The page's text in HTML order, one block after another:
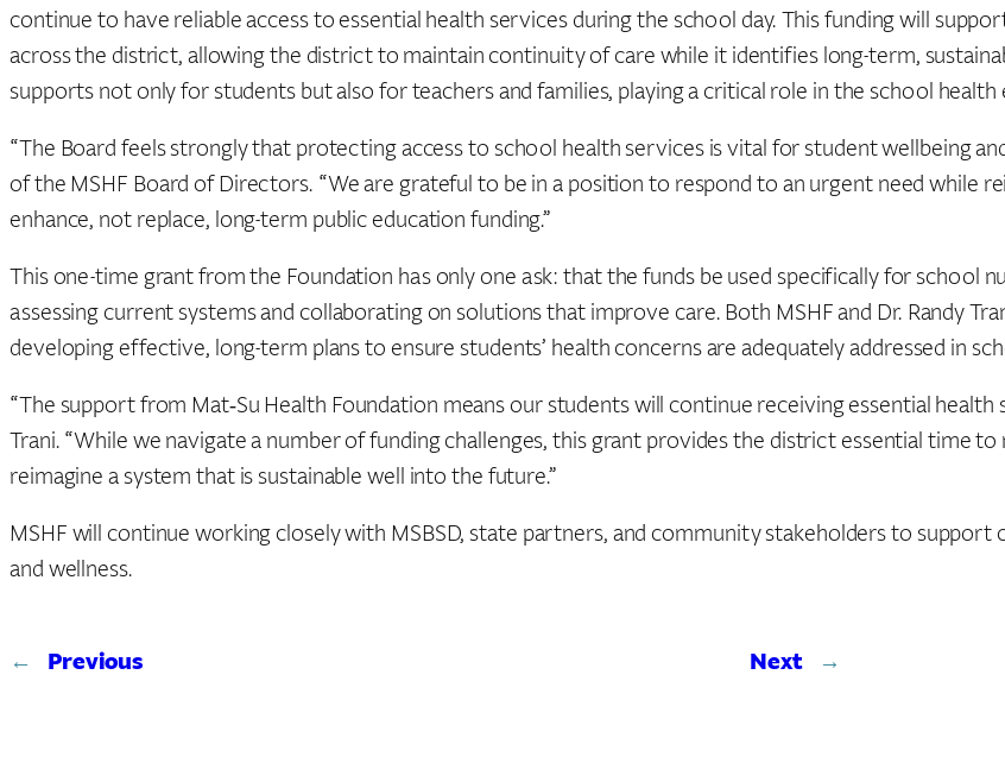
continue to have reliable access to essential health services during the school day. This funding will
across the district, allowing the district to maintain continuity of care while it identifies long-term,
supports not only for students but also for teachers and families, playing a critical role in the school health
“The Board feels strongly that protecting access to school health services is vital for student wellbeing
of the MSHF Board of Directors. “We are grateful to be in a position to respond to an urgent need while
enhance, not replace, long-term public education funding.”
This one-time grant from the Foundation has only one ask: that the funds be used specifically for school
assessing current systems and collaborating on solutions that improve care. Both MSHF and Dr. Randy
developing effective, long-term plans to ensure students’ health concerns are adequately addressed in
“The support from Mat‑Su Health Foundation means our students will continue receiving essential health
Trani. “While we navigate a number of funding challenges, this grant provides the district essential time
reimagine a system that is sustainable well into the future.”
MSHF will continue working closely with MSBSD, state partners, and community stakeholders to
and wellness.
← Previous Next →